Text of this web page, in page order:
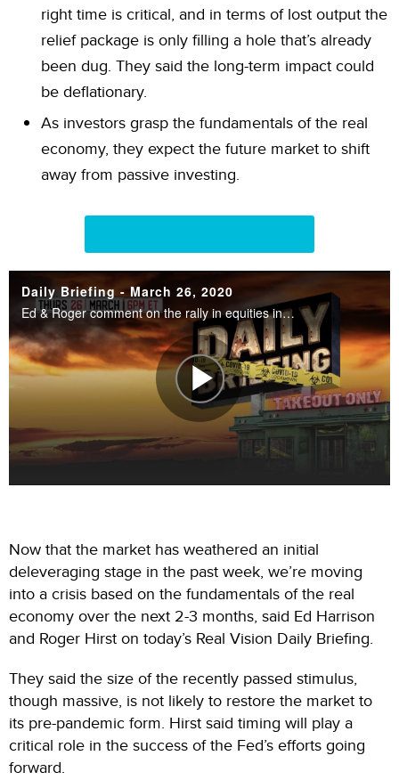
right time is critical, and in terms of lost output the
relief package is only filling a hole that’s already
been dug. They said the long-term impact could
be deflationary.
As investors grasp the fundamentals of the real
economy, they expect the future market to shift
away from passive investing.
Now that the market has weathered an initial
deleveraging stage in the past week, we’re moving
into a crisis based on the fundamentals of the real
economy over the next 2-3 months, said Ed Harrison
and Roger Hirst on today’s Real Vision Daily Briefing.
They said the size of the recently passed stimulus,
though massive, is not likely to restore the market to
its pre-pandemic form. Hirst said timing will play a
critical role in the success of the Fed’s efforts going
forward.